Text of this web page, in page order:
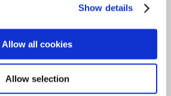
Show details
Allow all cookies
Allow selection